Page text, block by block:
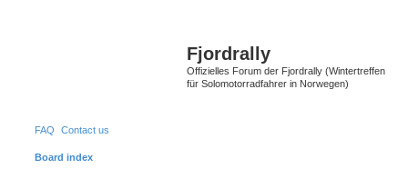
Fjordrally
Offizielles Forum der Fjordrally (Wintertreffen
für Solomotorradfahrer in Norwegen)
FAQ Contact us
Board index